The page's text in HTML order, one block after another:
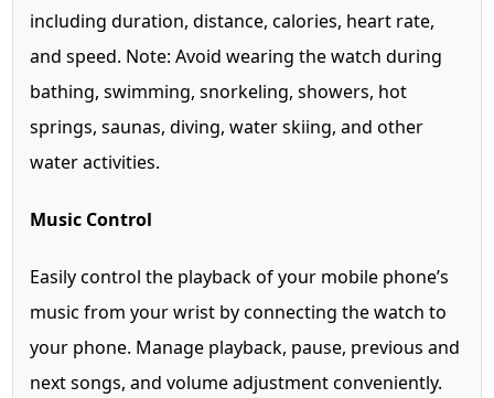
including duration, distance, calories, heart rate,
and speed. Note: Avoid wearing the watch during
bathing, swimming, snorkeling, showers, hot
springs, saunas, diving, water skiing, and other
water activities.
Music Control
Easily control the playback of your mobile phone’s
music from your wrist by connecting the watch to
your phone. Manage playback, pause, previous and
next songs, and volume adjustment conveniently.